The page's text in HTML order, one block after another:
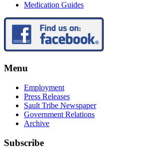
Medication Guides
Menu
Employment
Press Releases
Sault Tribe Newspaper
Government Relations
Archive
Subscribe